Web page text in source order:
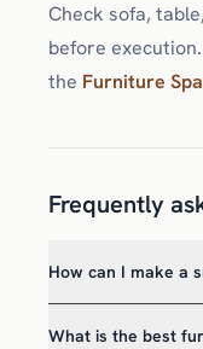
Check sofa,
before
the Furniture
Frequently
How can I make a
What is the best